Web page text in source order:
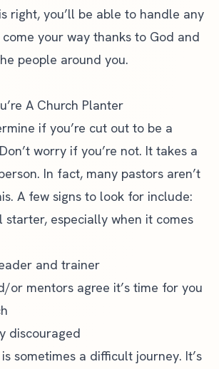
right, you’ll be able to handle any
your way thanks to God and
people around you.
A Church Planter
if you’re cut out to be a
worry if you’re not. It takes a
In fact, many pastors aren’t
A few signs to look for include:
starter, especially when it comes
and trainer
or mentors agree it’s time for you
discouraged
sometimes a difficult journey. It’s